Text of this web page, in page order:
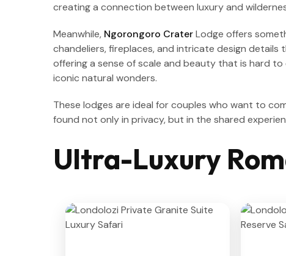
creating a connection between luxury and
Meanwhile, Ngorongoro CraterLodge offers
chandeliers, fireplaces, and intricate design
offering a sense of scale and beauty that is hard to
iconic natural wonders.
These lodges are ideal for couples who want to
found not only in privacy, but in the shared
Ultra-Luxury